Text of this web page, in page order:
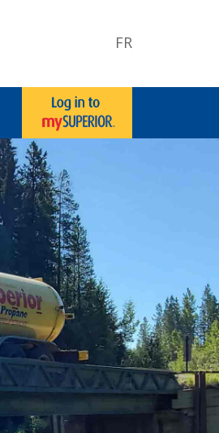
FR